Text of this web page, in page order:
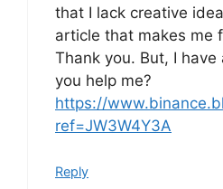
that I lack creative
article that makes me
Thank you. But, I have
you help me?
https://
ref=JW3W4Y3A
Reply